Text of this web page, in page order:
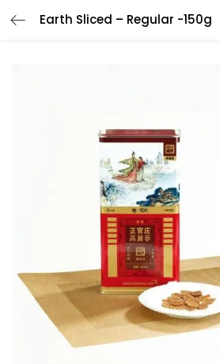
Earth Sliced – Regular -150g
LOGIN
Remember me
Login
Lost password?